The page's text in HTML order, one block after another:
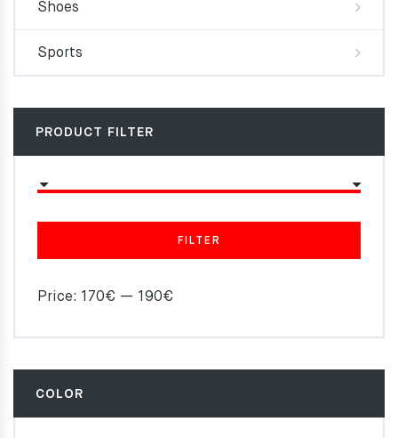
Shoes
Sports
PRODUCT FILTER
FILTER
Price: 170€ — 190€
COLOR